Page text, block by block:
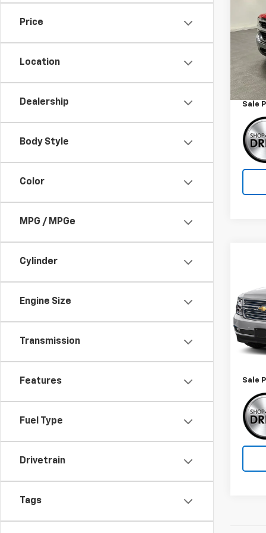
Price
Location
Dealership
Body Style
Color
MPG / MPGe
Cylinder
Engine Size
Transmission
Features
Fuel Type
Drivetrain
Tags
VIN:
Model:
Retail
Sale
VIN:
Model:
Retail
Sale